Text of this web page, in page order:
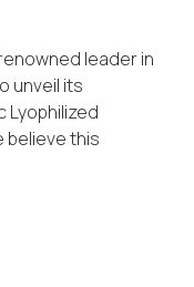
leader in
unveil its
Lyophilized
believe this